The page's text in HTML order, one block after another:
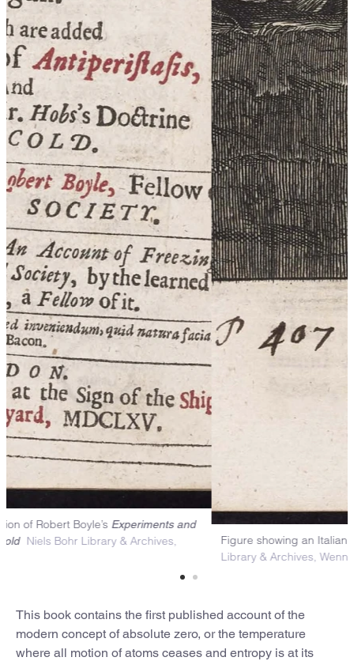
page of the first edition of Robert Boyle’sExperiments and
Touching Cold Niels Bohr Library & Archives,
This book contains the first published account of the
modern concept of absolute zero, or the temperature
where all motion of atoms ceases and entropy is at its